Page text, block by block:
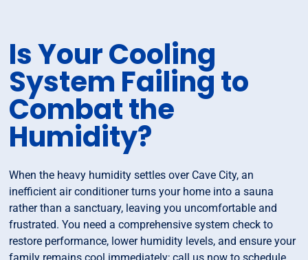
Is Your Cooling
System Failing to
Combat the
Humidity?
When the heavy humidity settles over Cave City, an
inefficient air conditioner turns your home into a sauna
rather than a sanctuary, leaving you uncomfortable and
frustrated. You need a comprehensive system check to
restore performance, lower humidity levels, and ensure your